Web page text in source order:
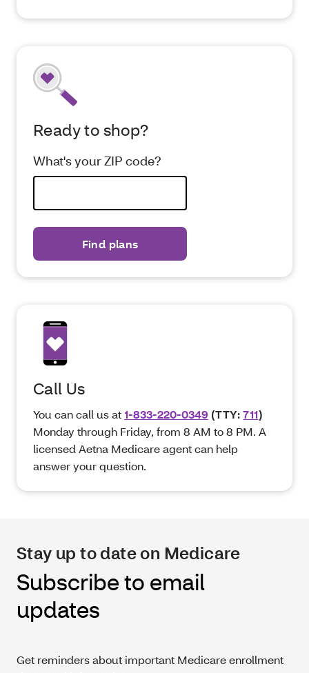
Ready to shop?
What's your ZIP code?
Find plans
Call Us
You can call us at1-833-220-0349 (TTY:711)
Monday through Friday, from 8 AM to 8 PM. A
licensed Aetna Medicare agent can help
answer your question.
Stay up to date on Medicare
Subscribe to email
updates
Get reminders about important Medicare enrollment